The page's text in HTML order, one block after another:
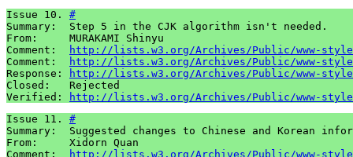
Issue 10. #
Summary:  Step 5 in the CJK algorithm isn't needed.
From:     MURAKAMI Shinyu
Comment:
http://lists.w3.org/Archives/Public/www-style/
Comment:
http://lists.w3.org/Archives/Public/www-style/
Response:
http://lists.w3.org/Archives/Public/www-style/
Closed:   Rejected
Verified:
http://lists.w3.org/Archives/Public/www-style/
Issue 11. #
Summary:  Suggested changes to Chinese and Korean
From:     Xidorn Quan
Comment:
http://lists.w3.org/Archives/Public/www-style/